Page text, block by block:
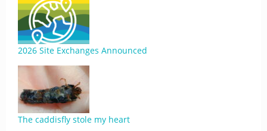
2026 Site Exchanges Announced
The caddisfly stole my heart